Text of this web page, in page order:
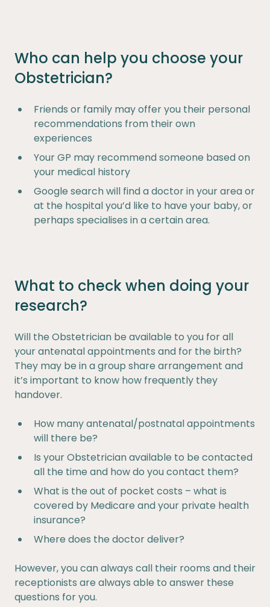
Who can help you choose your
Obstetrician?
Friends or family may offer you their personal
recommendations from their own
experiences
Your GP may recommend someone based on
your medical history
Google search will find a doctor in your area or
at the hospital you’d like to have your baby, or
perhaps specialises in a certain area.
What to check when doing your
research?
Will the Obstetrician be available to you for all
your antenatal appointments and for the birth?
They may be in a group share arrangement and
it’s important to know how frequently they
handover.
How many antenatal/postnatal appointments
will there be?
Is your Obstetrician available to be contacted
all the time and how do you contact them?
What is the out of pocket costs – what is
covered by Medicare and your private health
insurance?
Where does the doctor deliver?
However, you can always call their rooms and their
receptionists are always able to answer these
questions for you.